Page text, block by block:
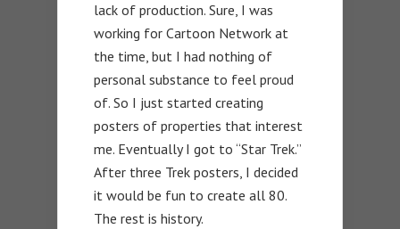
lack of production. Sure, I was
working for Cartoon Network at
the time, but I had nothing of
personal substance to feel proud
of. So I just started creating
posters of properties that interest
me. Eventually I got to “Star Trek.”
After three Trek posters, I decided
it would be fun to create all 80.
The rest is history.